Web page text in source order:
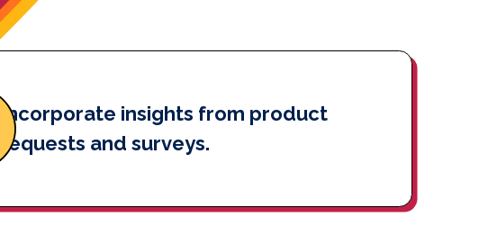
Incorporate insights from product
requests and surveys.